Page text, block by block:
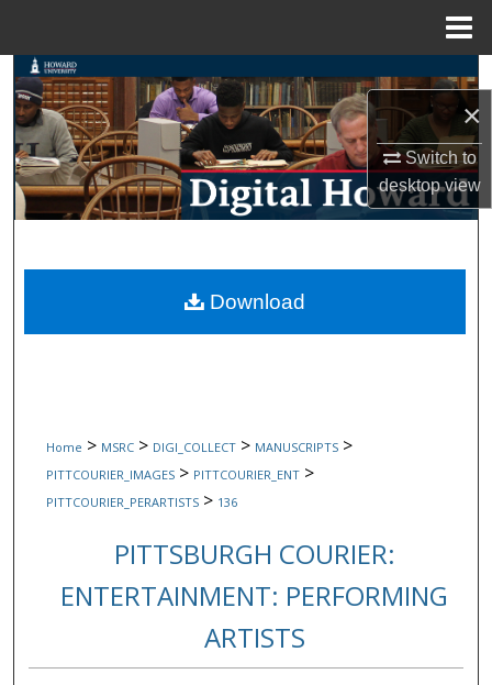
×
Switch to
desktopview
Search
Browse Collections
My Account
Digital Commons Network™
Home > MSRC > DIGI_COLLECT > MANUSCRIPTS >
PITTCOURIER_IMAGES > PITTCOURIER_ENT >
PITTCOURIER_PERARTISTS > 136
PITTSBURGH COURIER:
ENTERTAINMENT: PERFORMING
ARTISTS
Download